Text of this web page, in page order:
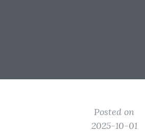
Posted on
2025-10-01